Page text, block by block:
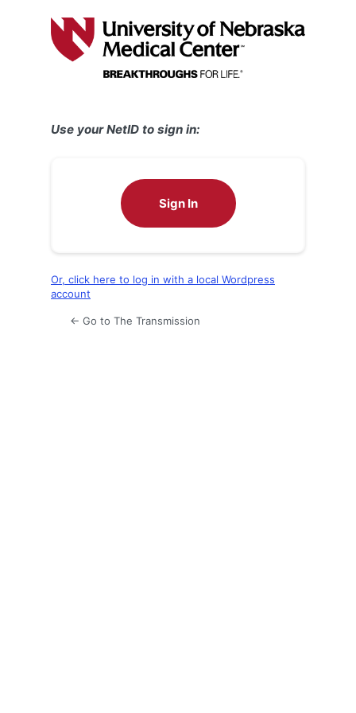
Use your NetID to sign in:
Sign In
Or, click here to log in with a local Wordpress
account
← Go to The Transmission